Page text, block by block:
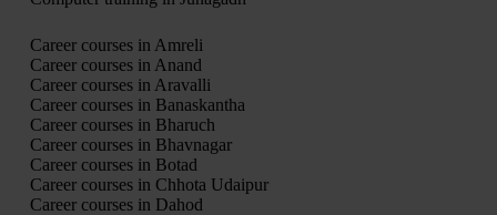
Career courses in Amreli
Career courses in Anand
Career courses in Aravalli
Career courses in Banaskantha
Career courses in Bharuch
Career courses in Bhavnagar
Career courses in Botad
Career courses in Chhota Udaipur
Career courses in Dahod